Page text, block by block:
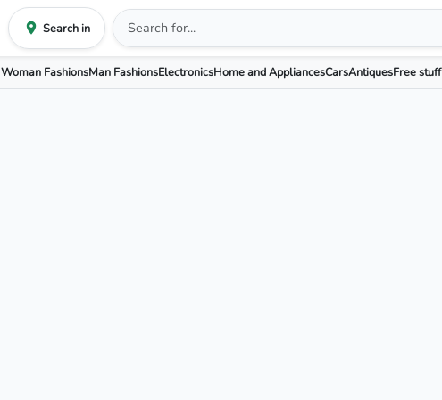
Search in
Woman FashionsMan FashionsElectronicsHome and AppliancesCarsAntiquesFree stuff